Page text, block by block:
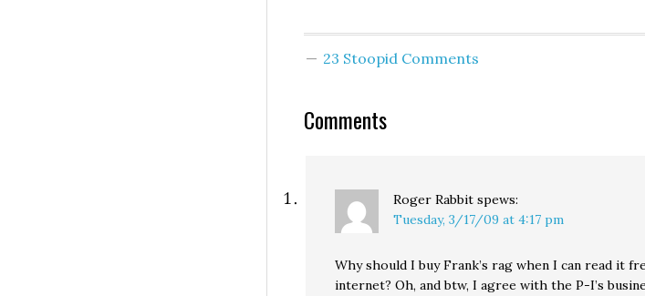
been made about a
costs in excess of $2.8
conservative, old
23 Stoopid Comments
Comments
Roger Rabbit spews:
Tuesday, 3/17/09 at 4:17 pm
Why should I buy Frank’s rag when I can read it
internet? Oh, and btw, I agree with the P-I’s